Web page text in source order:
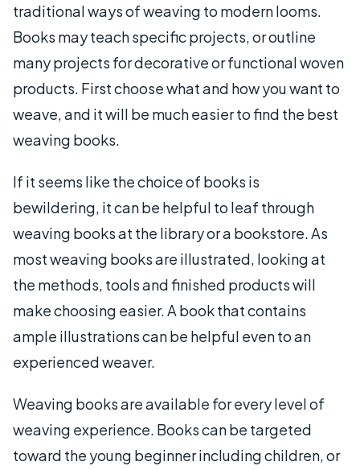
traditional ways of weaving to modern looms.
Books may teach specific projects, or outline
many projects for decorative or functional woven
products. First choose what and how you want to
weave, and it will be much easier to find the best
weaving books.
If it seems like the choice of books is
bewildering, it can be helpful to leaf through
weaving books at the library or a bookstore. As
most weaving books are illustrated, looking at
the methods, tools and finished products will
make choosing easier. A book that contains
ample illustrations can be helpful even to an
experienced weaver.
Weaving books are available for every level of
weaving experience. Books can be targeted
toward the young beginner including children, or